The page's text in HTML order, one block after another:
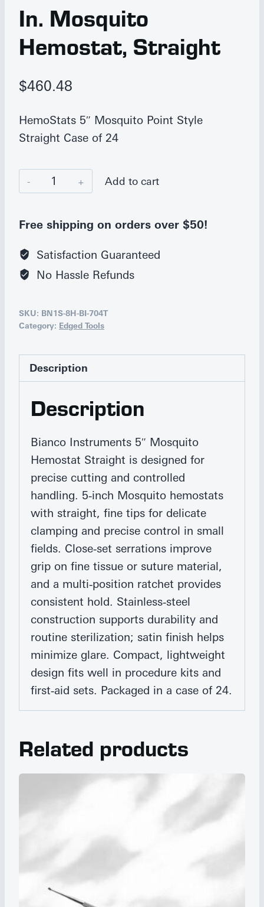
In. Mosquito
Hemostat, Straight
$460.48
HemoStats 5″ Mosquito Point Style
Straight Case of 24
Bianco
Instruments
in.
Mosquito
Add to cart
Free shipping on orders over $50!
Satisfaction Guaranteed
No Hassle Refunds
SKU: BN1S-8H-BI-704T
Category: Edged Tools
Description
Description
Bianco Instruments 5″ Mosquito
Hemostat Straight is designed for
precise cutting and controlled
handling. 5‑inch Mosquito hemostats
with straight, fine tips for delicate
clamping and precise control in small
fields. Close‑set serrations improve
grip on fine tissue or suture material,
and a multi‑position ratchet provides
consistent hold. Stainless‑steel
construction supports durability and
routine sterilization; satin finish helps
minimize glare. Compact, lightweight
design fits well in procedure kits and
first‑aid sets. Packaged in a case of 24.
Related products